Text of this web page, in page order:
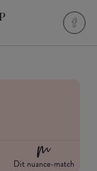
Dit nuance-match